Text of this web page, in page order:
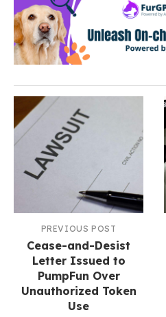
PREVIOUS POST
Cease-and-Desist
Letter Issued to
PumpFun Over
Unauthorized Token
Use